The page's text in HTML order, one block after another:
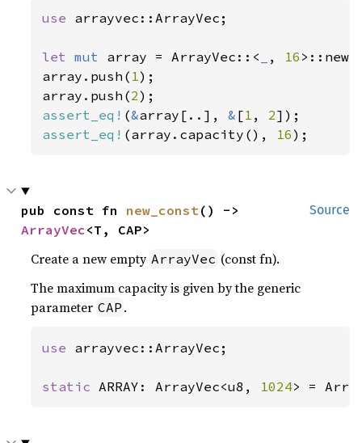
use arrayvec::ArrayVec;
let mut array = ArrayVec::< , 16
array.push( 1);
array.push(2
assert_eq! (&array[..], & [1 , 2
assert_eq! (array.capacity(), 16);
Source
pub const fn new_const
ArrayVec<T, CAP>
Create a new empty ArrayVec (const fn).
The maximum capacity is given by the generic
parameter CAP .
use arrayvec::ArrayVec;
static ARRAY: ArrayVec<u8, 1024> =